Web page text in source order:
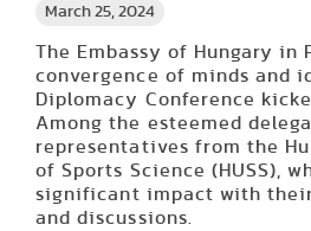
March 25, 2024
The Embassy of Hungary in
convergence of minds and
Diplomacy Conference
Among the esteemed
representatives from the
of Sports Science (HUSS),
significant impact with
and discussions.